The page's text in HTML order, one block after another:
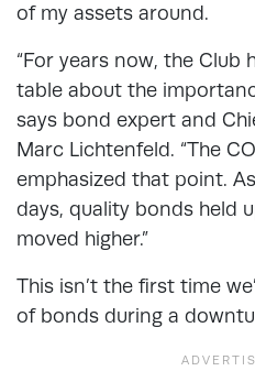
of my assets around.
“For years now, the Club
table about the
says bond expert and
Marc Lichtenfeld. “The
emphasized that point.
days, quality bonds held
moved higher.”
This isn’t the first time
of bonds during a